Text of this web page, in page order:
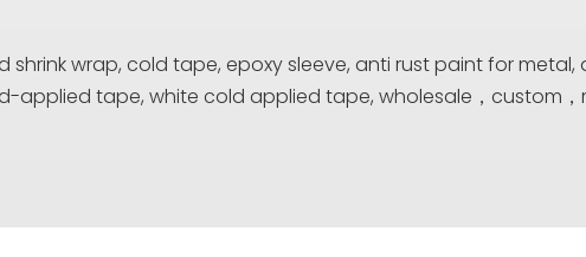
wrap, cold tape, epoxy sleeve, anti rust paint for
tape, white cold applied tape, wholesale，custom，